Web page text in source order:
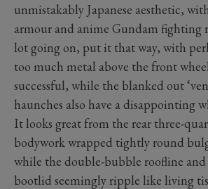
unmistakably Japanese aesthetic,
armour and anime Gundam fighting
lot going on, put it that way, with
too much metal above the front
successful, while the blanked out
haunches also have a disappointing
It looks great from the rear three-
bodywork wrapped tightly round
while the double-bubble roofline
bootlid seemingly ripple like living